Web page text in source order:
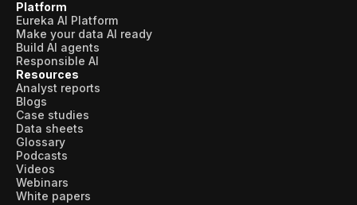
Platform
Eureka AI Platform
Make your data AI ready
Build AI agents
Responsible AI
Resources
Analyst reports
Blogs
Case studies
Data sheets
Glossary
Podcasts
Videos
Webinars
White papers